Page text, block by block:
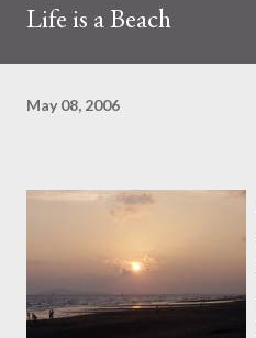
Life is a Beach
May 08, 2006